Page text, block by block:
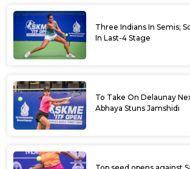
Three Indians In Semis;
In Last-4 Stage
To Take On Delaunay
Abhaya Stuns Jamshidi